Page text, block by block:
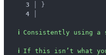
3 │
}
4 │
ℹ Consistently using a
ℹ If this isn’t what